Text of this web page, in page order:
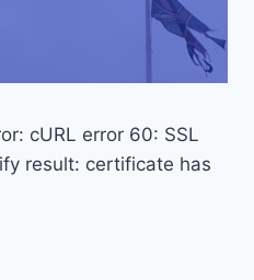
cURL error 60: SSL
result: certificate has